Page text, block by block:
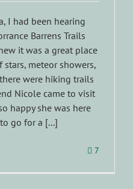
I had been hearing
Barrens Trails
it was a great place
meteor showers,
were hiking trails
Nicole came to visit
happy she was here
go for a [...]
7